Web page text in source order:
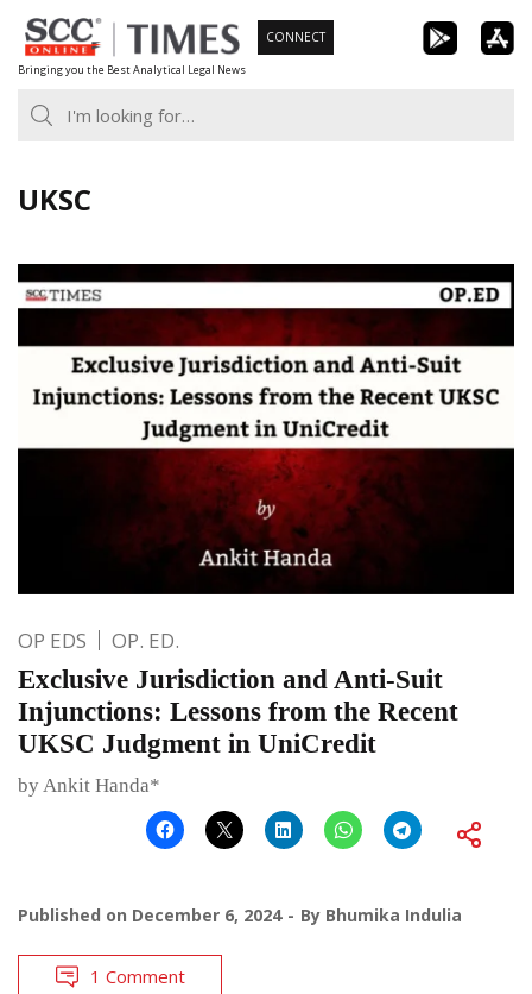
Skip
to
content
Bringing you the Best Analytical Legal News
CONNECT
UKSC
OP EDS OP. ED.
Exclusive Jurisdiction and Anti-Suit
Injunctions: Lessons from the Recent
UKSC Judgment in UniCredit
by Ankit Handa*
Published on December 6, 2024 By Bhumika Indulia
1 Comment